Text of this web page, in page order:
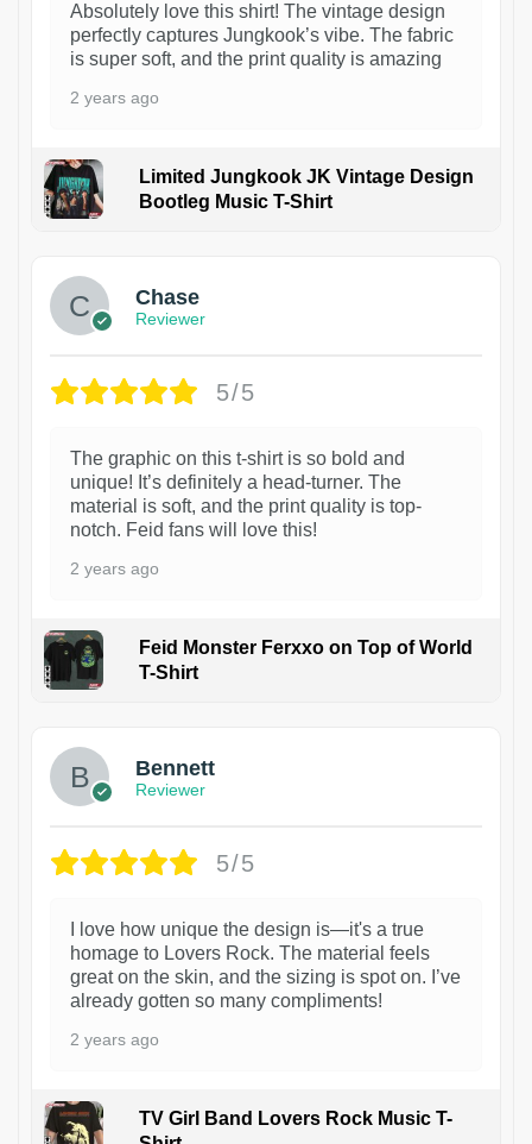
Absolutely love this shirt! The vintage design
perfectly captures Jungkook’s vibe. The fabric
is super soft, and the print quality is amazing
2 years ago
Limited Jungkook JK Vintage Design
Bootleg Music T-Shirt
Chase
Reviewer
5/5
The graphic on this t-shirt is so bold and
unique! It’s definitely a head-turner. The
material is soft, and the print quality is top-
notch. Feid fans will love this!
2 years ago
Feid Monster Ferxxo on Top of World
T-Shirt
Bennett
Reviewer
5/5
I love how unique the design is—it's a true
homage to Lovers Rock. The material feels
great on the skin, and the sizing is spot on. I’ve
already gotten so many compliments!
2 years ago
TV Girl Band Lovers Rock Music T-